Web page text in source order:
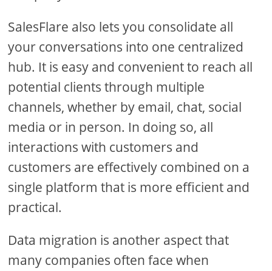
SalesFlare also lets you consolidate all
your conversations into one centralized
hub. It is easy and convenient to reach all
potential clients through multiple
channels, whether by email, chat, social
media or in person. In doing so, all
interactions with customers and
customers are effectively combined on a
single platform that is more efficient and
practical.
Data migration is another aspect that
many companies often face when